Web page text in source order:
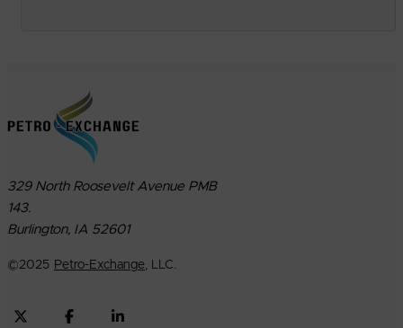
329 North Roosevelt Avenue PMB
143.
Burlington, IA 52601
©2025 Petro-Exchange, LLC.